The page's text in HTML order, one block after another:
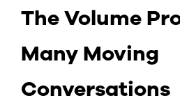
The Volume
Many Moving
Conversations